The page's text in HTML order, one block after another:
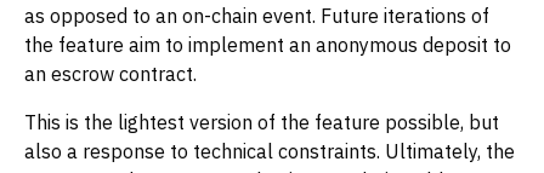
as opposed to an on-chain event. Future iterations of
the feature aim to implement an anonymous deposit to
an escrow contract.
This is the lightest version of the feature possible, but
also a response to technical constraints. Ultimately, the